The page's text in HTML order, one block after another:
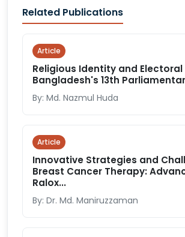
Related Publications
Article
Religious Identity and Electoral
Bangladesh's 13th
By: Md. Nazmul Huda
Article
Innovative Strategies and
Breast Cancer Therapy:
Ralox...
By: Dr. Md. Maniruzzaman